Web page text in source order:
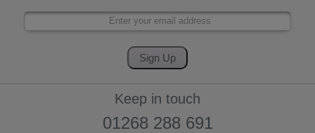
Keep in touch
01268 288 691